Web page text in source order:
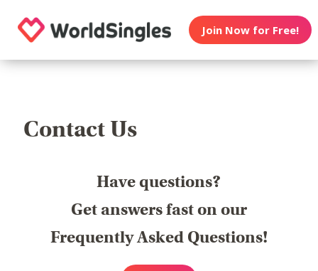
Join Now for Free!
Contact Us
Have questions?
Get answers fast on our
Frequently Asked Questions!